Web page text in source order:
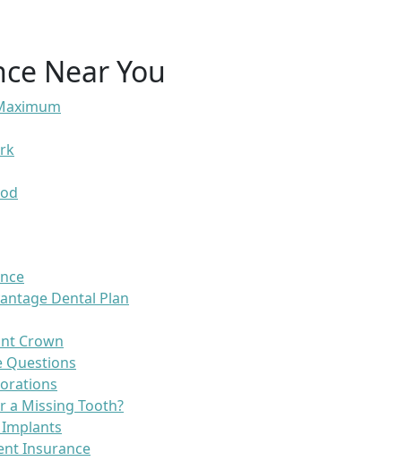
Near You
Dental Plan
Crown
Questions
a Missing Tooth?
Insurance